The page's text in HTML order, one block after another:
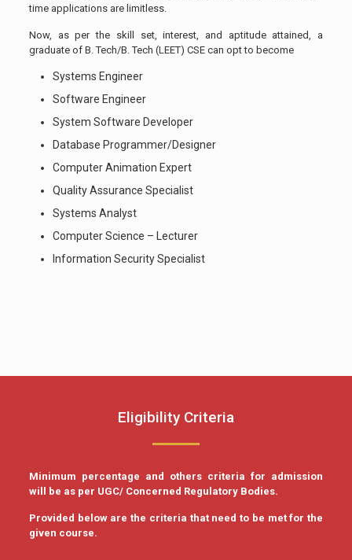
time applications are limitless.
Now, as per the skill set, interest, and aptitude attained, a
graduate of B. Tech/B. Tech (LEET) CSE can opt to become
Systems Engineer
Software Engineer
System Software Developer
Database Programmer/Designer
Computer Animation Expert
Quality Assurance Specialist
Systems Analyst
Computer Science – Lecturer
Information Security Specialist
Eligibility Criteria
Minimum percentage and others criteria for admission
will be as per UGC/ Concerned Regulatory Bodies.
Provided below are the criteria that need to be met for the
given course.